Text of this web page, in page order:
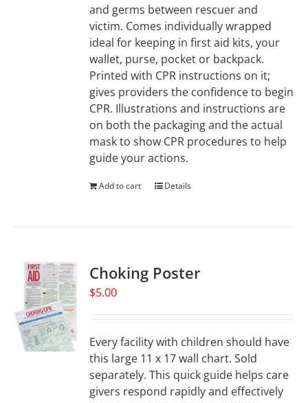
and germs between rescuer and
victim. Comes individually wrapped
ideal for keeping in first aid kits, your
wallet, purse, pocket or backpack.
Printed with CPR instructions on it;
gives providers the confidence to begin
CPR. Illustrations and instructions are
on both the packaging and the actual
mask to show CPR procedures to help
guide your actions.
Add to cart Details
Choking Poster
$5.00
Every facility with children should have
this large 11 x 17 wall chart. Sold
separately. This quick guide helps care
givers respond rapidly and effectively